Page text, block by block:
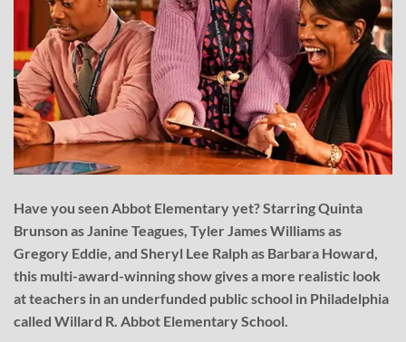
Have you seen Abbot Elementary yet? Starring Quinta
Brunson as Janine Teagues, Tyler James Williams as
Gregory Eddie, and Sheryl Lee Ralph as Barbara Howard,
this multi-award-winning show gives a more realistic look
at teachers in an underfunded public school in Philadelphia
called Willard R. Abbot Elementary School.